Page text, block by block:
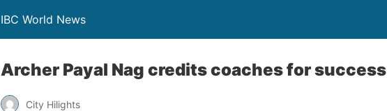
IBC World News
Archer Payal Nag credits coaches for success
City Hilights